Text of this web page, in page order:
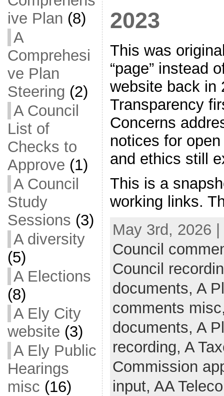
ive Plan (8)
A
Comprehesi
ve Plan
Steering (2)
A Council
List of
Checks to
Approve (1)
A Council
Study
Sessions (3)
A diversity
(5)
A Elections
(8)
A Ely City
website (3)
A Ely Public
Hearings
misc (16)
2023
This was
“page” instead
website back in
Transparency
Concerns
notices for
and ethics still
This is a
working links.
May 3rd, 2026
Council
Council
documents, A
comments
documents, A
recording, A
Commission
input, AA